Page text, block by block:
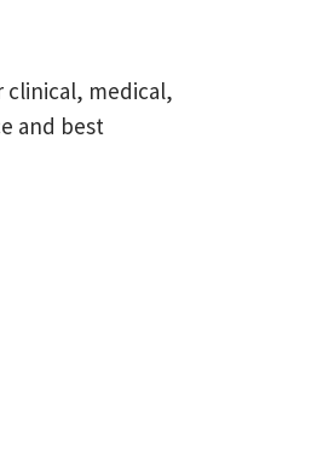
clinical, medical,
and best